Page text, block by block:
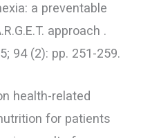
a preventable
approach .
94 (2): pp. 251-259.
health-related
for patients